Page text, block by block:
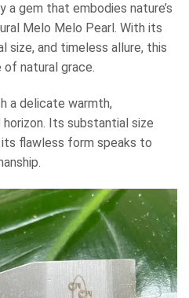
gem that embodies nature’s
Melo Melo Pearl. With its
size, and timeless allure, this
natural grace.
a delicate warmth,
Its substantial size
flawless form speaks to